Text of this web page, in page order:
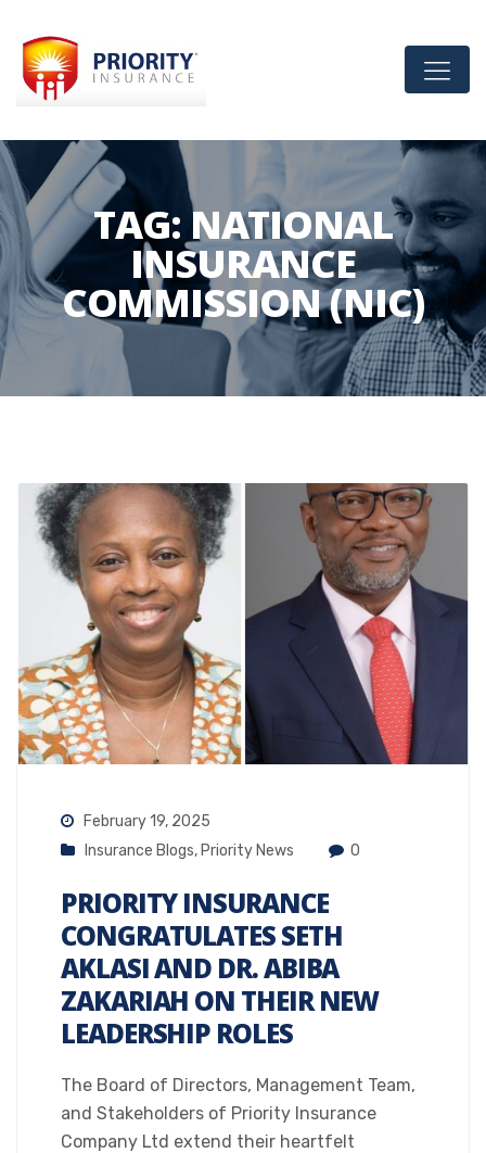
TAG: NATIONAL
INSURANCE
COMMISSION (NIC)
February 19, 2025
Insurance Blogs, Priority News 0
PRIORITY INSURANCE
CONGRATULATES SETH
AKLASI AND DR. ABIBA
ZAKARIAH ON THEIR NEW
LEADERSHIP ROLES
The Board of Directors, Management Team,
and Stakeholders of Priority Insurance
Company Ltd extend their heartfelt